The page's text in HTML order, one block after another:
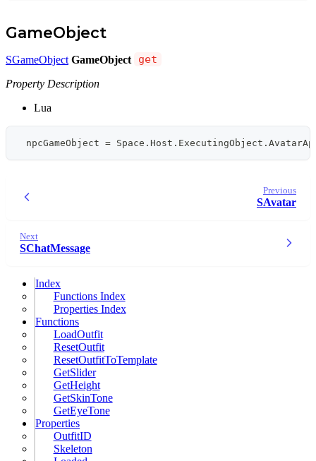
GameObject
SGameObject GameObject
get
Property Description
Lua
npcGameObject = Space . Host . ExecutingObject .
Previous
SAvatar
Next
SChatMessage
Index
Functions Index
Properties Index
Functions
LoadOutfit
ResetOutfit
ResetOutfitToTemplate
GetSlider
GetHeight
GetSkinTone
GetEyeTone
Properties
OutfitID
Skeleton